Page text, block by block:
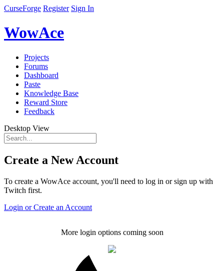
CurseForge Register Sign In
WowAce
Projects
Forums
Dashboard
Paste
Knowledge Base
Reward Store
Feedback
Desktop View
Create a New Account
To create a WowAce account, you'll need to log in or sign up with
Twitch first.
Login or Create an Account
More login options coming soon